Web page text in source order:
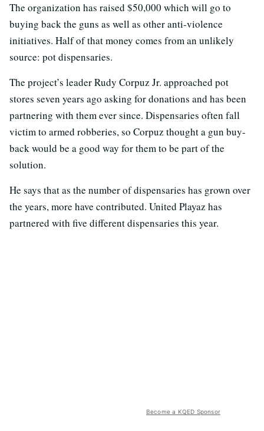
The organization has raised $50,000 which will go to
buying back the guns as well as other anti-violence
initiatives. Half of that money comes from an unlikely
source: pot dispensaries.
The project’s leader Rudy Corpuz Jr. approached pot
stores seven years ago asking for donations and has been
partnering with them ever since. Dispensaries often fall
victim to armed robberies, so Corpuz thought a gun buy-
back would be a good way for them to be part of the
solution.
He says that as the number of dispensaries has grown over
the years, more have contributed. United Playaz has
partnered with five different dispensaries this year.
Become a KQED Sponsor